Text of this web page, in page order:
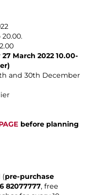
March 2022 10.00-
and 30th December
before planning
(pre-purchase
82077777, free